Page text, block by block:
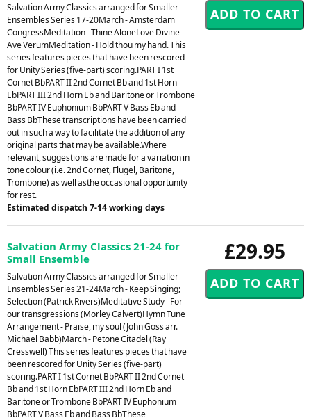
Salvation Army Classics arranged for Smaller
Ensembles Series 17-20March - Amsterdam
CongressMeditation - Thine AloneLove Divine -
Ave VerumMeditation - Hold thou my hand. This
series features pieces that have been rescored
for Unity Series (five-part) scoring.PART I 1st
Cornet BbPART II 2nd Cornet Bb and 1st Horn
EbPART III 2nd Horn Eb and Baritone or Trombone
BbPART IV Euphonium BbPART V Bass Eb and
Bass BbThese transcriptions have been carried
out in such a way to facilitate the addition of any
original parts that may be available.Where
relevant, suggestions are made for a variation in
tone colour (i.e. 2nd Cornet, Flugel, Baritone,
Trombone) as well asthe occasional opportunity
for rest.
Estimated dispatch 7-14 working days
£29.95
Salvation Army Classics 21-24 for
Small Ensemble
Salvation Army Classics arranged for Smaller
Ensembles Series 21-24March - Keep Singing;
Selection (Patrick Rivers)Meditative Study - For
our transgressions (Morley Calvert)Hymn Tune
Arrangement - Praise, my soul (John Goss arr.
Michael Babb)March - Petone Citadel (Ray
Cresswell) This series features pieces that have
been rescored for Unity Series (five-part)
scoring.PART I 1st Cornet BbPART II 2nd Cornet
Bb and 1st Horn EbPART III 2nd Horn Eb and
Baritone or Trombone BbPART IV Euphonium
BbPART V Bass Eb and Bass BbThese